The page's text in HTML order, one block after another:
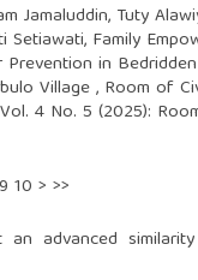
Jamaluddin, Tuty
Setiawati, Family
Prevention in
Village, Room of
4 No. 5 (2025):
9 10 > >>
an advanced